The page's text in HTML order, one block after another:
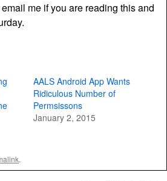
me if you are reading this and
AALS Android App Wants
Ridiculous Number of
Permsissons
January 2, 2015
.